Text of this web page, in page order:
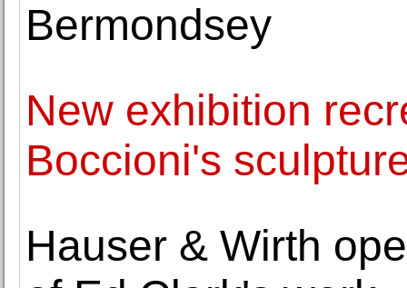
Bermondsey
New exhibition
Boccioni's
Hauser & Wirth